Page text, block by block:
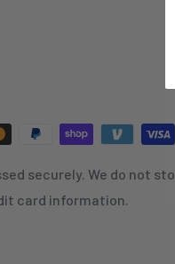
securely. We do not
card information.